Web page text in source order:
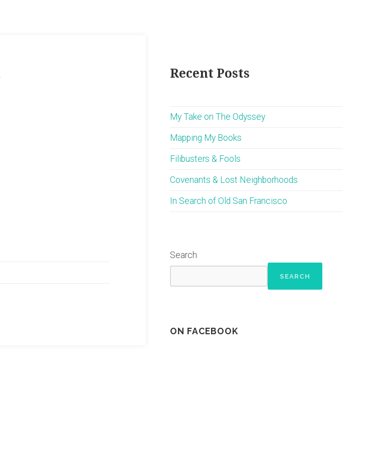
Recent Posts
My Take on The Odyssey
Mapping My Books
Filibusters & Fools
Covenants & Lost Neighborhoods
In Search of Old San Francisco
Search
SEARCH
ON FACEBOOK